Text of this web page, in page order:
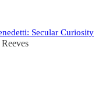
Secular Curiosity